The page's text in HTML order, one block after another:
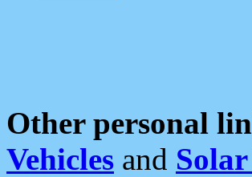
Other personal
Vehicles and